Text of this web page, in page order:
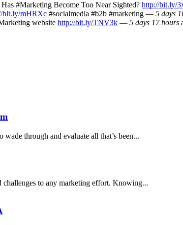
#Marketing Become Too Near Sighted? http://bit.ly/
bit.ly/mHRXc #socialmedia #b2b #marketing — 5 days
website http://bit.ly/TNV3k — 5 days 17 hours
through and evaluate all that’s been...
challenges to any marketing effort. Knowing...